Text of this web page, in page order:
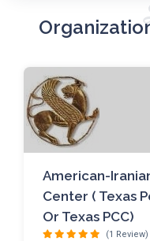
American-
Center ( Texas
Or Texas PCC)
(1 Review)